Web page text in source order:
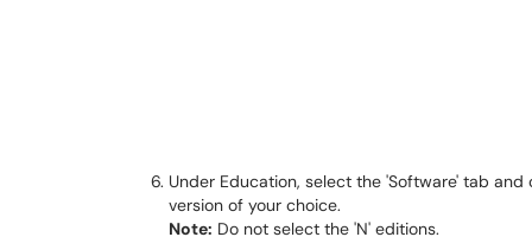
Under Education, select the 'Software' tab
version of your choice.
Note: Do not select the 'N' editions.